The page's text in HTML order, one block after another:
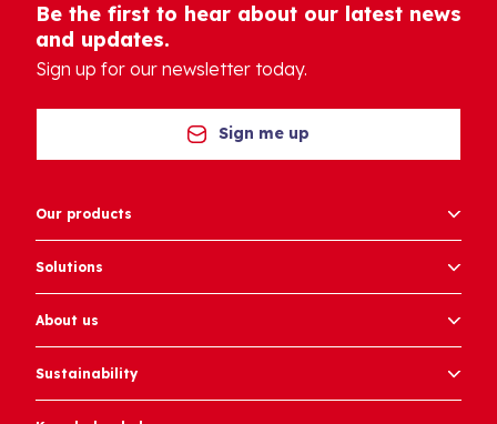
Be the first to hear about our latest news
and updates.
Sign up for our newsletter today.
Sign me up
Our products
Solutions
About us
Sustainability